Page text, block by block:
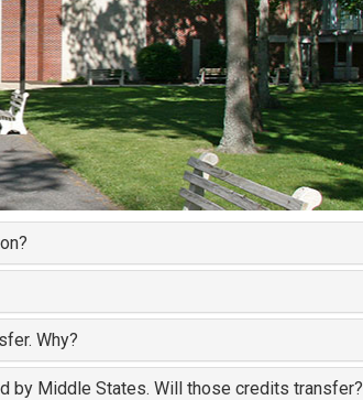
Why?
by Middle States. Will those credits transfer?